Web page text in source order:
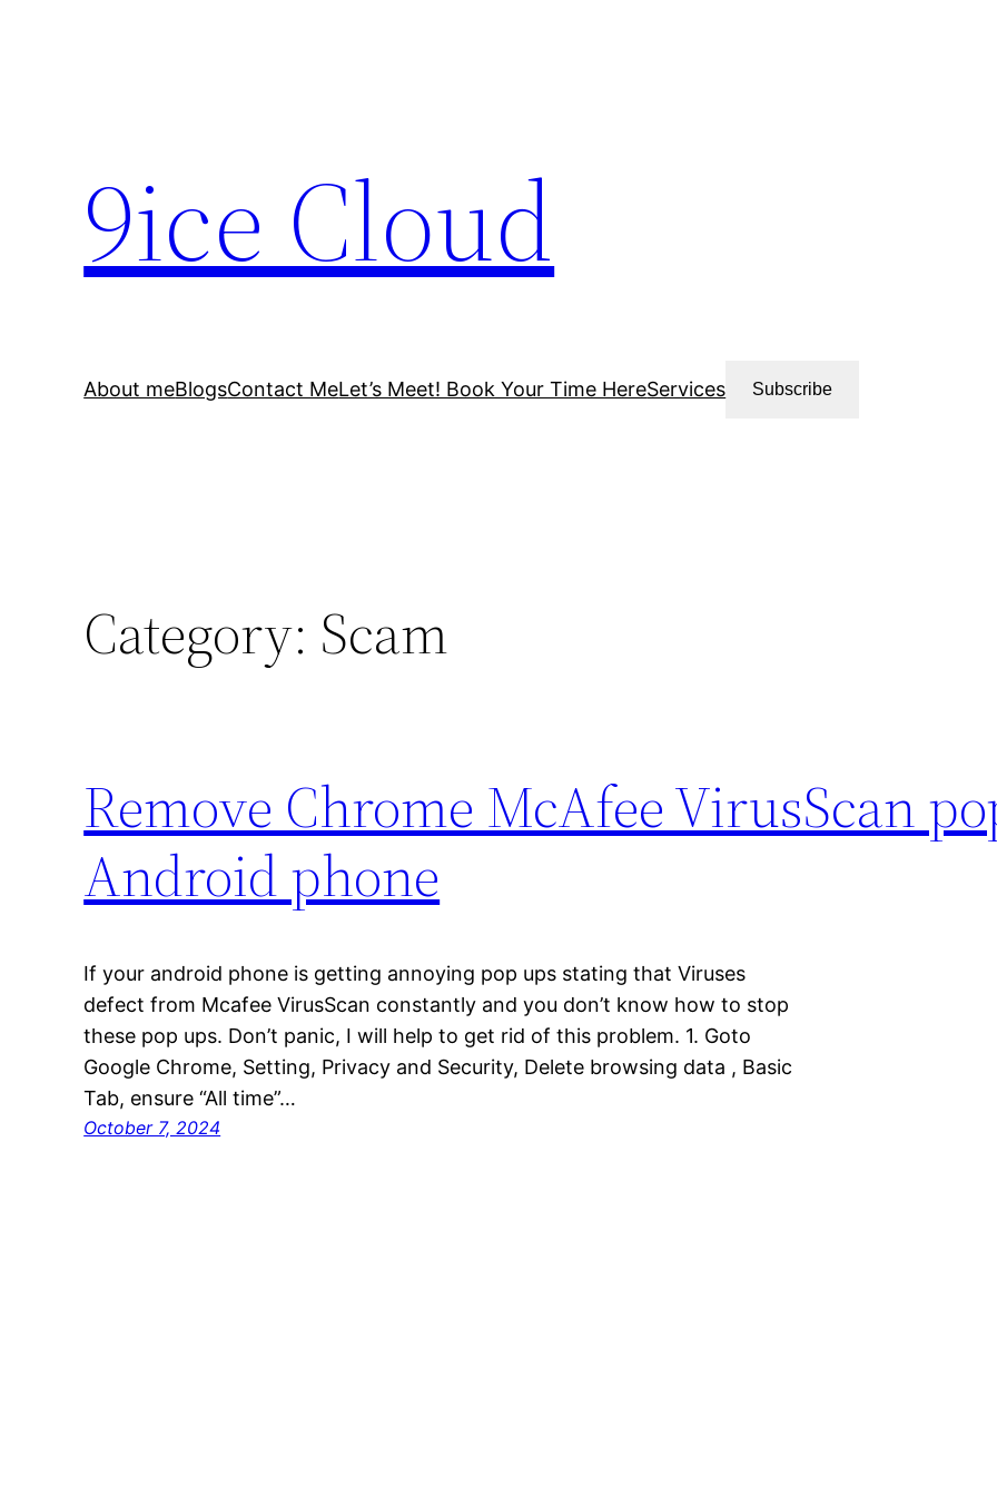
9ice Cloud
About meBlogsContact MeLet’s Meet! Book Your Time HereServices Subscribe
Category: Scam
Remove Chrome McAfee VirusScan
Android phone
If your android phone is getting annoying pop ups stating that Viruses
defect from Mcafee VirusScan constantly and you don’t know how to stop
these pop ups. Don’t panic, I will help to get rid of this problem. 1. Goto
Google Chrome, Setting, Privacy and Security, Delete browsing data , Basic
Tab, ensure “All time”…
October 7, 2024